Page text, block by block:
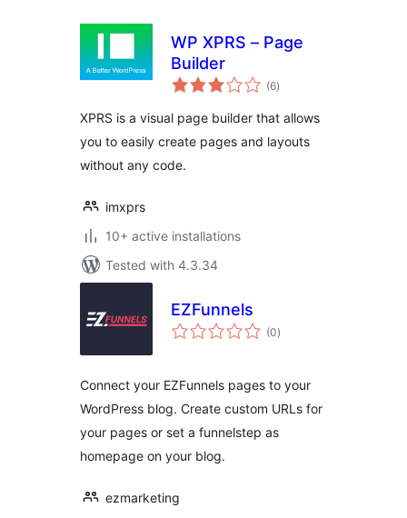
WP XPRS – Page
Builder
(6total
ratings
)
XPRS is a visual page builder that allows
you to easily create pages and layouts
without any code.
imxprs
10+ active installations
Tested with 4.3.34
EZFunnels
(0total
ratings
)
Connect your EZFunnels pages to your
WordPress blog. Create custom URLs for
your pages or set a funnelstep as
homepage on your blog.
ezmarketing